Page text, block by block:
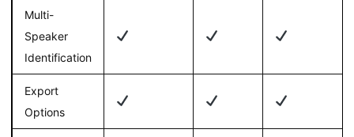
Multi-
Speaker
Identification
Export
Options